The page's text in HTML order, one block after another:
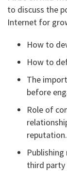
to discuss the
Internet for
How to
How to
The
before
Role of
reputation.
third party